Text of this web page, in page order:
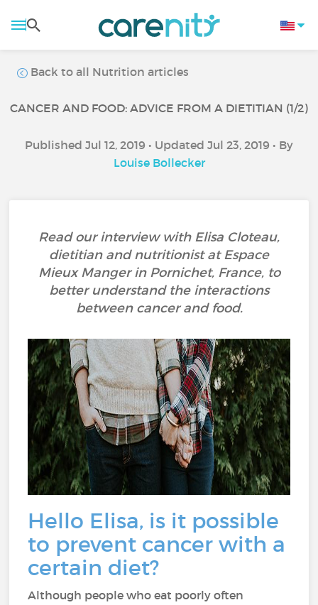
Back to all Nutrition articles
CANCER AND FOOD: ADVICE FROM A DIETITIAN (1/2)
Published Jul 12, 2019 • Updated Jul 23, 2019 • By
Louise Bollecker
Read our interview with Elisa Cloteau,
dietitian and nutritionist at Espace
Mieux Manger in Pornichet, France, to
better understand the interactions
between cancer and food.
Hello Elisa, is it possible
to prevent cancer with a
certain diet?
Although people who eat poorly often